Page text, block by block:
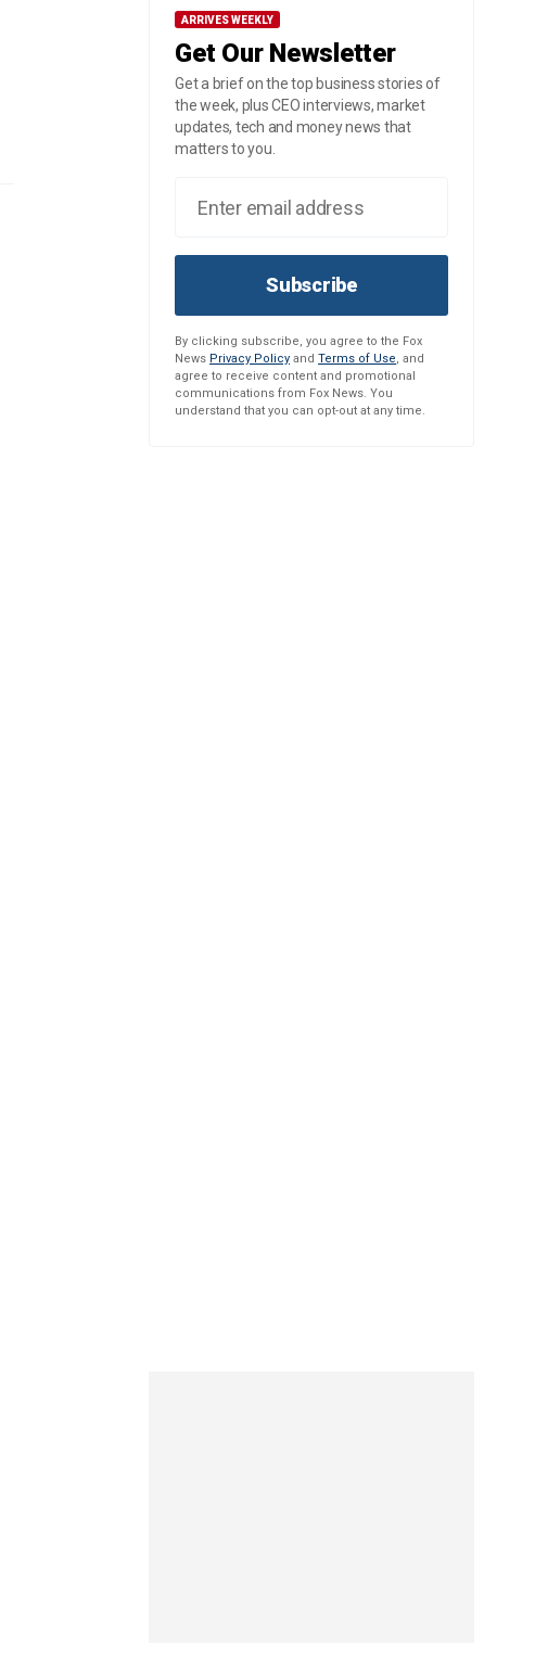
ARRIVES WEEKLY
Get Our Newsletter
Get a brief on the top business stories of
the week, plus CEO interviews, market
updates, tech and money news that
matters to you.
Subscribe
By clicking subscribe, you agree to the Fox
News Privacy Policy and Terms of Use, and
agree to receive content and promotional
communications from Fox News. You
understand that you can opt-out at any time.